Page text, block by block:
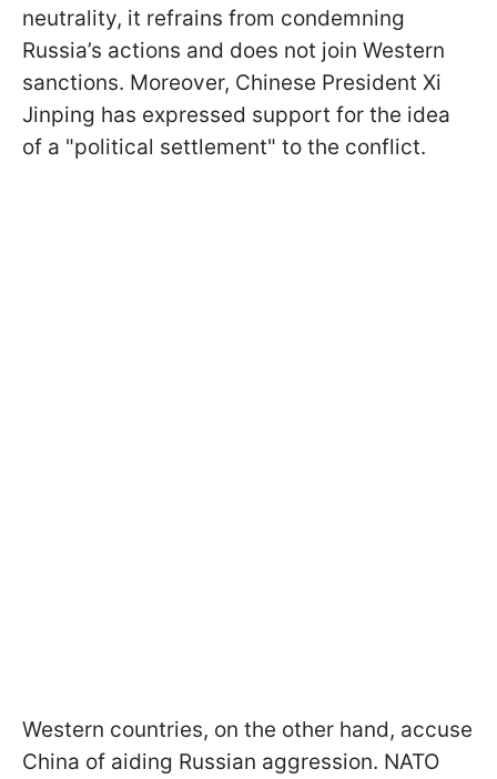
neutrality, it refrains from condemning
Russia’s actions and does not join Western
sanctions. Moreover, Chinese President Xi
Jinping has expressed support for the idea
of a "political settlement" to the conflict.
Western countries, on the other hand, accuse
China of aiding Russian aggression. NATO